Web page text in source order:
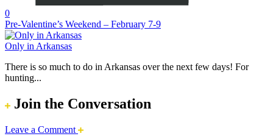
0
Pre-Valentine’s Weekend – February 7-9
Only in Arkansas
There is so much to do in Arkansas over the next few days! For
hunting...
Join the Conversation
Leave a Comment